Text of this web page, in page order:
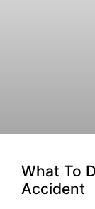
What To
Accident